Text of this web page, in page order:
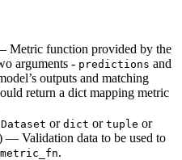
Metric function provided by the
arguments - predictions and
outputs and matching
return a dict mapping metric
or dict or tuple or
— Validation data to be used to
metric_fn.